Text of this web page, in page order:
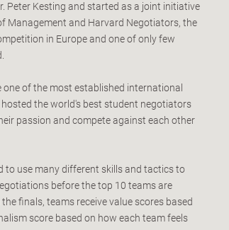
Peter Kesting and started as a joint initiative
Management and Harvard Negotiators, the
in Europe and one of only few
of the most established international
the world's best student negotiators
passion and compete against each other
to use many different skills and tactics to
before the top 10 teams are
finals, teams receive value scores based
score based on how each team feels